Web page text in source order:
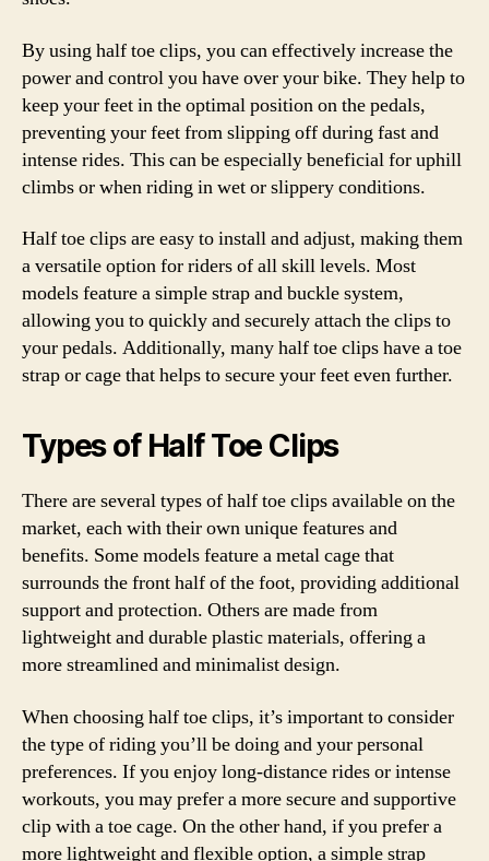
By using half toe clips, you can effectively increase the
power and control you have over your bike. They help to
keep your feet in the optimal position on the pedals,
preventing your feet from slipping off during fast and
intense rides. This can be especially beneficial for uphill
climbs or when riding in wet or slippery conditions.
Half toe clips are easy to install and adjust, making them
a versatile option for riders of all skill levels. Most
models feature a simple strap and buckle system,
allowing you to quickly and securely attach the clips to
your pedals. Additionally, many half toe clips have a toe
strap or cage that helps to secure your feet even further.
Types of Half Toe Clips
There are several types of half toe clips available on the
market, each with their own unique features and
benefits. Some models feature a metal cage that
surrounds the front half of the foot, providing additional
support and protection. Others are made from
lightweight and durable plastic materials, offering a
more streamlined and minimalist design.
When choosing half toe clips, it’s important to consider
the type of riding you’ll be doing and your personal
preferences. If you enjoy long-distance rides or intense
workouts, you may prefer a more secure and supportive
clip with a toe cage. On the other hand, if you prefer a
more lightweight and flexible option, a simple strap